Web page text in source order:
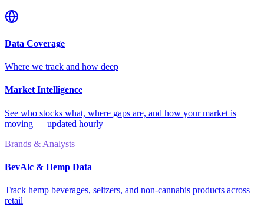
Data Coverage
Where we track and how deep
Market Intelligence
See who stocks what, where gaps are, and how your market is
moving — updated hourly
Brands & Analysts
BevAlc & Hemp Data
Track hemp beverages, seltzers, and non-cannabis products across
retail